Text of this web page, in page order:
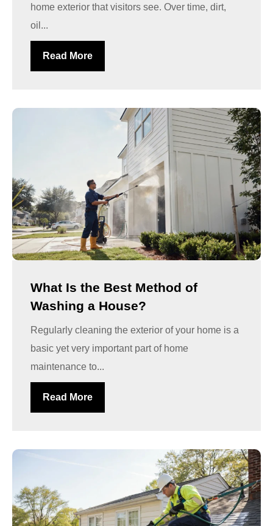
home exterior that visitors see. Over time, dirt,
oil...
Read More
What Is the Best Method of
Washing a House?
Regularly cleaning the exterior of your home is a
basic yet very important part of home
maintenance to...
Read More